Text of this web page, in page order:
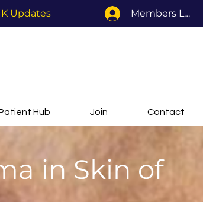
Updates Members Log In
Hub Join Contact
in Skin of